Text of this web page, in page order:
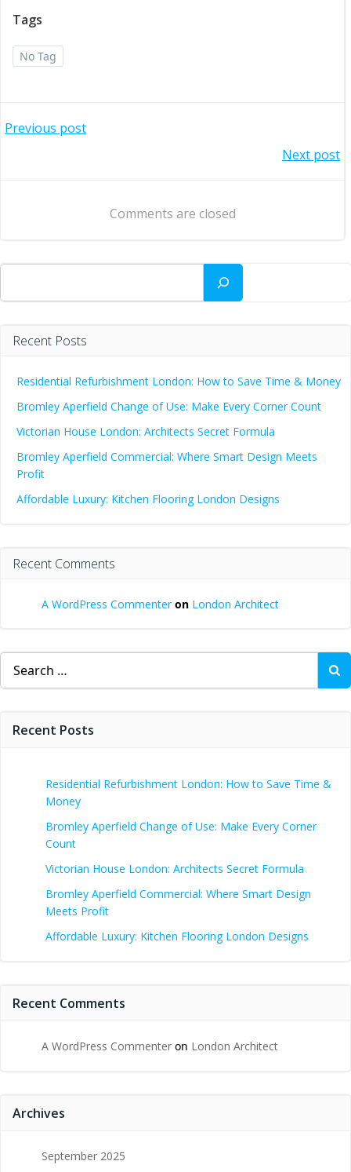
Tags
No Tag
Post
Previous post
navigation
Next post
Comments are closed
Search
Recent Posts
Residential Refurbishment London: How to Save Time & Money
Bromley Aperfield Change of Use: Make Every Corner Count
Victorian House London: Architects Secret Formula
Bromley Aperfield Commercial: Where Smart Design Meets
Profit
Affordable Luxury: Kitchen Flooring London Designs
Recent Comments
A WordPress Commenteron London Architect
Search
for:
Recent Posts
Residential Refurbishment London: How to Save Time &
Money
Bromley Aperfield Change of Use: Make Every Corner
Count
Victorian House London: Architects Secret Formula
Bromley Aperfield Commercial: Where Smart Design
Meets Profit
Affordable Luxury: Kitchen Flooring London Designs
Recent Comments
A WordPress Commenter on London Architect
Archives
September 2025